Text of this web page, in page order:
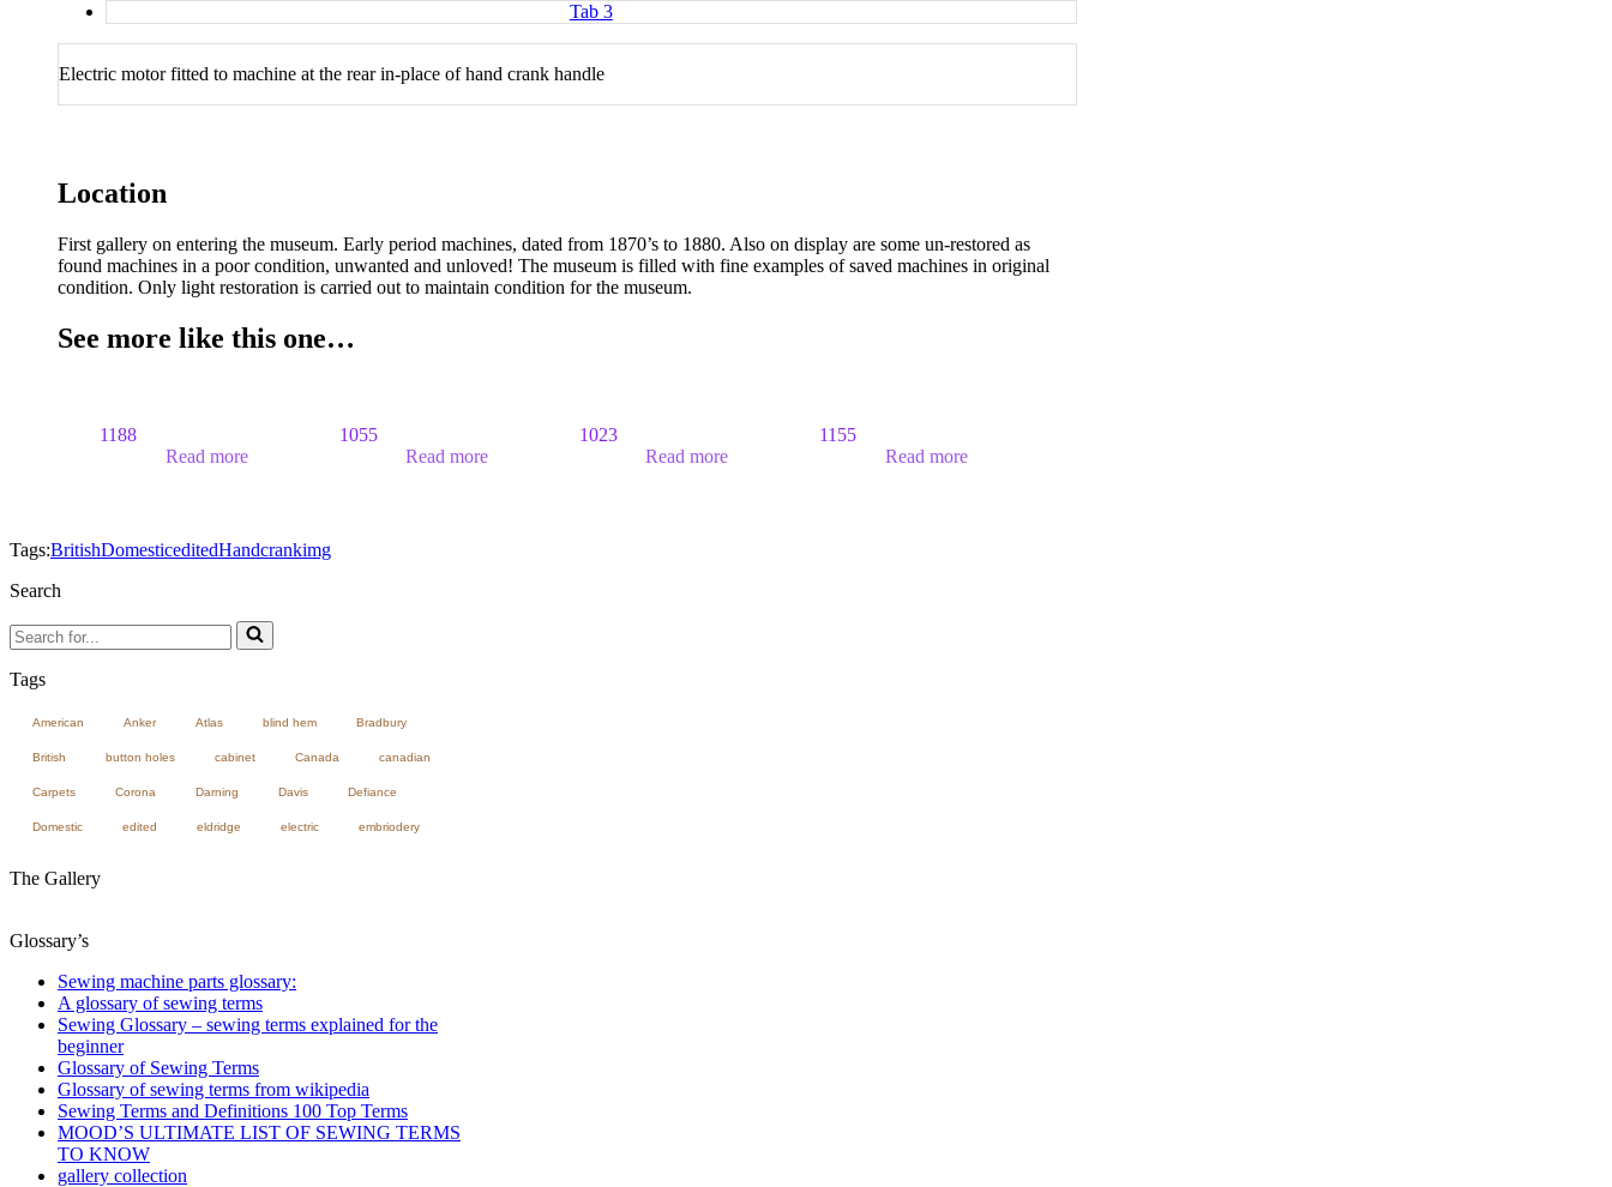
Tab 3
Electric motor fitted to machine at the rear in-place of hand crank handle
Location
First gallery on entering the museum. Early period machines, dated from 1870’s to 1880. Also on display are some un-restored as
found machines in a poor condition, unwanted and unloved! The museum is filled with fine examples of saved machines in original
condition. Only light restoration is carried out to maintain condition for the museum.
See more like this one…
1188
Read more
1055
Read more
1023
Read more
1155
Read more
Tags:BritishDomesticeditedHandcrankimg
Search
Search
for...
Tags
American Anker Atlas blind hem Bradbury
British button holes cabinet Canada canadian
Carpets Corona Darning Davis Defiance
Domestic edited eldridge electric embriodery
The Gallery
Glossary’s
Sewing machine parts glossary:
A glossary of sewing terms
Sewing Glossary – sewing terms explained for the
beginner
Glossary of Sewing Terms
Glossary of sewing terms from wikipedia
Sewing Terms and Definitions 100 Top Terms
MOOD’S ULTIMATE LIST OF SEWING TERMS
TO KNOW
gallery collection